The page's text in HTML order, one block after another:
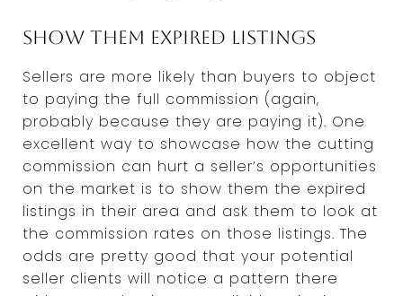
Show them expired listings
Sellers are more likely than buyers to object
to paying the full commission (again,
probably because they are paying it). One
excellent way to showcase how the cutting
commission can hurt a seller’s opportunities
on the market is to show them the expired
listings in their area and ask them to look at
the commission rates on those listings. The
odds are pretty good that your potential
seller clients will notice a pattern there